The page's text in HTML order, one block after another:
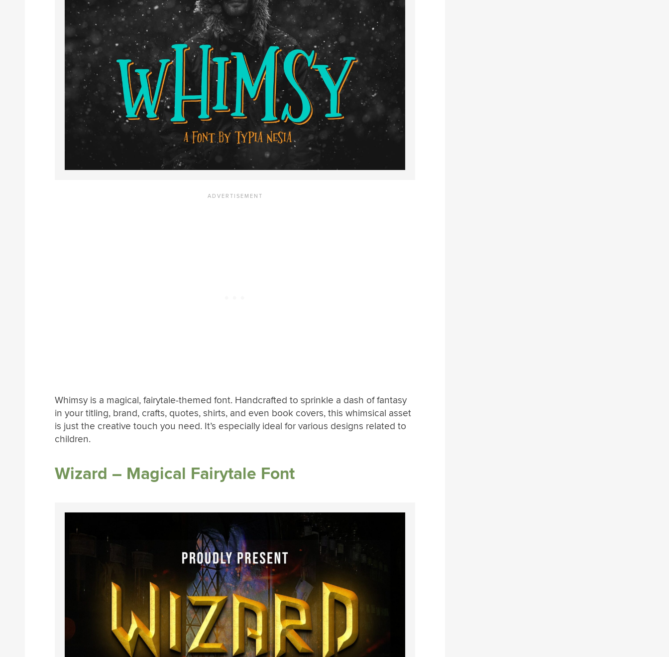
Whimsy is a magical, fairytale-themed font. Handcrafted to sprinkle a dash of fantasy
in your titling, brand, crafts, quotes, shirts, and even book covers, this whimsical asset
is just the creative touch you need. It’s especially ideal for various designs related to
children.
Wizard – Magical Fairytale Font